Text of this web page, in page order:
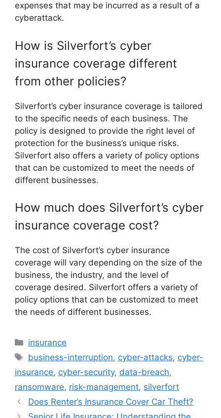
expenses that may be incurred as a result of a
cyberattack.
How is Silverfort’s cyber
insurance coverage different
from other policies?
Silverfort’s cyber insurance coverage is tailored
to the specific needs of each business. The
policy is designed to provide the right level of
protection for the business’s unique risks.
Silverfort also offers a variety of policy options
that can be customized to meet the needs of
different businesses.
How much does Silverfort’s cyber
insurance coverage cost?
The cost of Silverfort’s cyber insurance
coverage will vary depending on the size of the
business, the industry, and the level of
coverage desired. Silverfort offers a variety of
policy options that can be customized to meet
the needs of different businesses.
Categories
insurance
Tags
business-interruption, cyber-attacks, cyber-
insurance, cyber-security, data-breach,
ransomware, risk-management, silverfort
Does Renter’s Insurance Cover Car Theft?